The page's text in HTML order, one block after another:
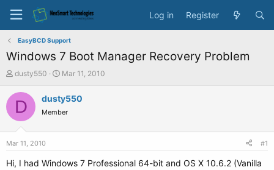
Log in Register
EasyBCD Support
Windows 7 Boot Manager Recovery Problem
T
r
dusty550
S
a
r
t
e
Mar 11, 2010
D dusty550
Member
Mar 11, 2010 #1
Hi, I had Windows 7 Professional 64-bit and OS X 10.6.2 (Vanilla